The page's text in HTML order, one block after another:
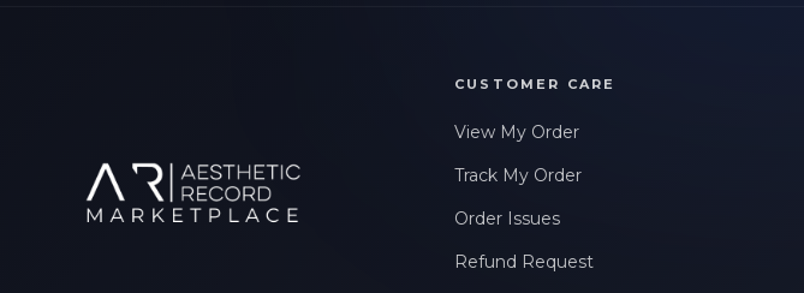
CUSTOMER CARE
View My Order
Track My Order
Order Issues
Refund Request